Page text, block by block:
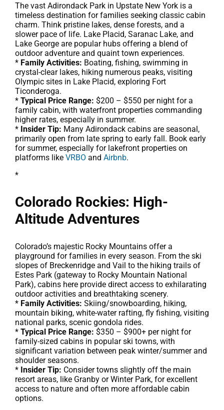
The vast Adirondack Park in Upstate New York is a
timeless destination for families seeking classic cabin
charm. Think pristine lakes, dense forests, and a
slower pace of life. Lake Placid, Saranac Lake, and
Lake George are popular hubs offering a blend of
outdoor adventure and quaint town experiences.
* Family Activities: Boating, fishing, swimming in
crystal-clear lakes, hiking numerous peaks, visiting
Olympic sites in Lake Placid, exploring Fort
Ticonderoga.
* Typical Price Range: $200 – $550 per night for a
family cabin, with waterfront properties commanding
higher rates, especially in summer.
* Insider Tip: Many Adirondack cabins are seasonal,
primarily open from late spring to early fall. Book early
for summer, especially for lakefront properties on
platforms like VRBO and Airbnb.
*
Colorado Rockies: High-
Altitude Adventures
Colorado’s majestic Rocky Mountains offer a
playground for families in every season. From the ski
slopes of Breckenridge and Vail to the hiking trails of
Estes Park (gateway to Rocky Mountain National
Park), cabins here provide direct access to exhilarating
outdoor activities and breathtaking scenery.
* Family Activities: Skiing/snowboarding, hiking,
mountain biking, white-water rafting, fly fishing, visiting
national parks, scenic gondola rides.
* Typical Price Range: $350 – $900+ per night for
family-sized cabins in popular ski towns, with
significant variation between peak winter/summer and
shoulder seasons.
* Insider Tip: Consider towns slightly off the main
resort areas, like Granby or Winter Park, for excellent
access to nature and often more affordable cabin
options.